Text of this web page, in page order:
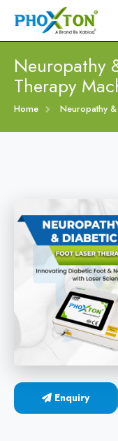
Home
Foot Ulcers Laser
Foot Low-Level
Diabetic Wound
Cold Laser
Laser Diabetic
Diabetic Ulcer
Procedure
Neuropathy
Therapy
Home Neuropathy
Enquiry